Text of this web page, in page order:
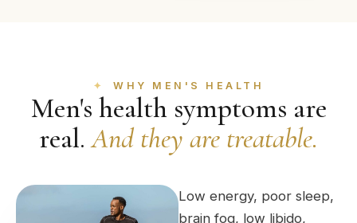
WHY MEN'S HEALTH
Men's health symptoms are
real.And they are treatable.
Low energy, poor sleep,
brain fog, low libido,